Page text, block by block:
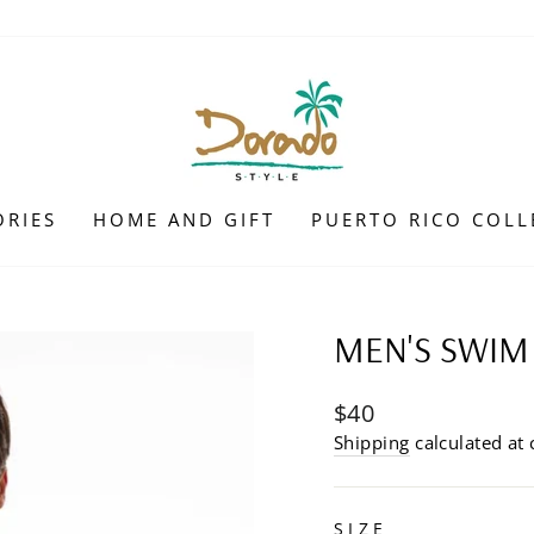
HOME AND GIFT PUERTO RICO
MEN'S
Regular
price
$40
Shipping calculated at
SIZE